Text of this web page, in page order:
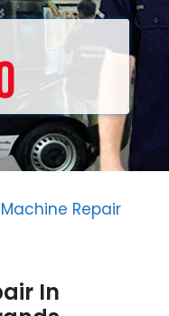
Repair
In